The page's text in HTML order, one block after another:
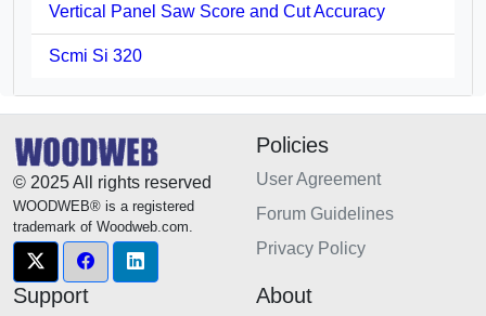
Vertical Panel Saw Score and Cut Accuracy
Scmi Si 320
© 2025 All rights reserved
WOODWEB® is a registered
trademark of Woodweb.com.
Policies
User Agreement
Forum Guidelines
Privacy Policy
Support About